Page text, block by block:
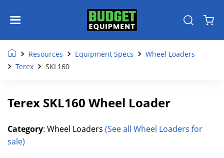
Resources Equipment Specs
Wheel Loaders
Terex
SKL160
Terex SKL160 Wheel Loader
Category: Wheel Loaders (See all Wheel Loaders for
sale)